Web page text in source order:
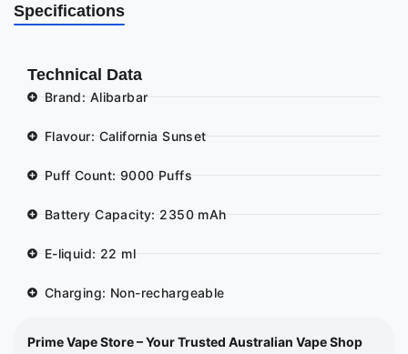
Specifications
Technical Data
Brand: Alibarbar
Flavour: California Sunset
Puff Count: 9000 Puffs
Battery Capacity: 2350 mAh
E-liquid: 22 ml
Charging: Non-rechargeable
Prime Vape Store – Your Trusted Australian Vape Shop